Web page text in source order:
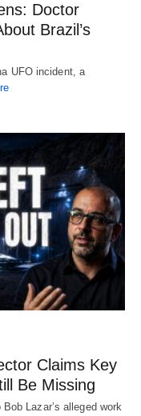
Doctor
Brazil’s
UFO incident, a
Claims Key
Be Missing
Lazar’s alleged work